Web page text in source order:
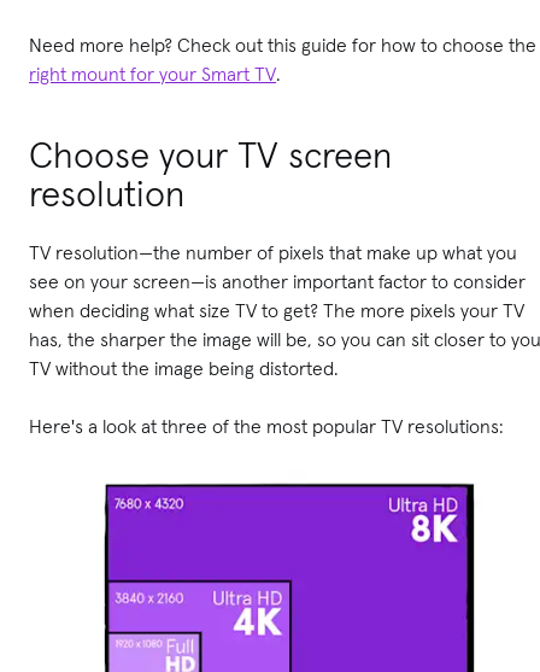
Need more help? Check out this guide for how to choose the
right mount for your Smart TV.
Choose your TV screen
resolution
TV resolution—the number of pixels that make up what you
see on your screen—is another important factor to consider
when deciding what size TV to get? The more pixels your TV
has, the sharper the image will be, so you can sit closer to
TV without the image being distorted.
Here's a look at three of the most popular TV resolutions: